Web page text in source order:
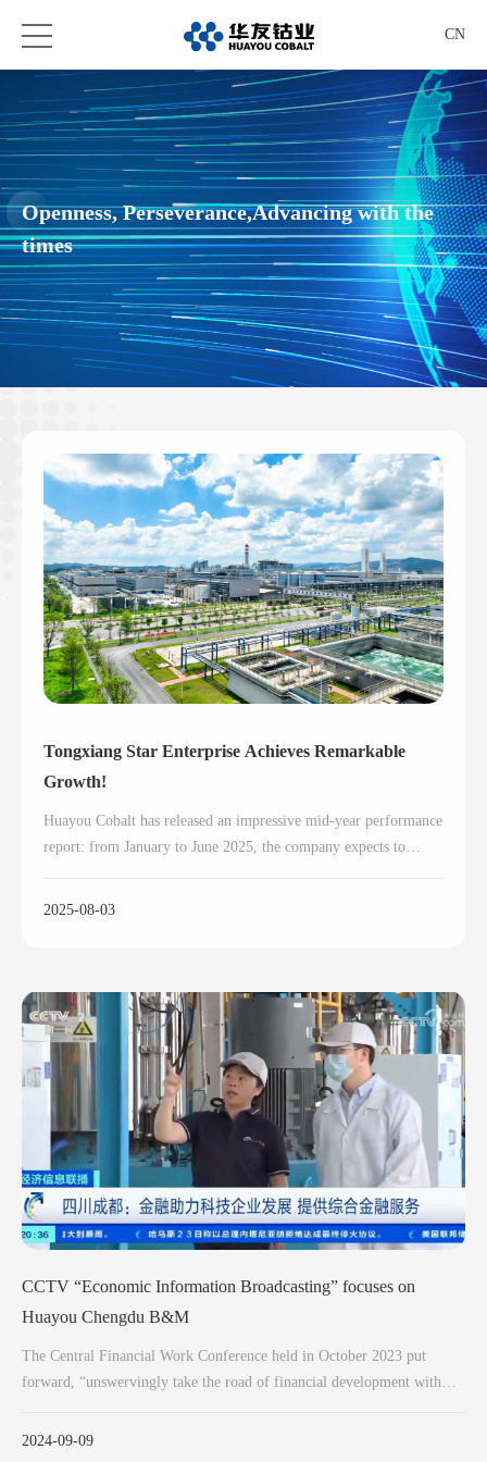
CN
Openness, Perseverance,Advancing with the
times
Tongxiang Star Enterprise Achieves Remarkable
Growth!
Huayou Cobalt has released an impressive mid-year performance
report: from January to June 2025, the company expects to
2025-08-03
CCTV “Economic Information Broadcasting” focuses on
Huayou Chengdu B&M
The Central Financial Work Conference held in October 2023 put
forward, “unswervingly take the road of financial development with
China's finance”, “do a good job in science and technology finance,
2024-09-09